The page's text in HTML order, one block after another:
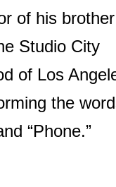
of his brother
Studio City
of Los
the
“Phone.”